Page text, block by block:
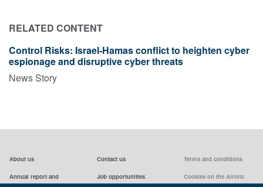
RELATED CONTENT
Control Risks: Israel-Hamas conflict to heighten cyber
espionage and disruptive cyber threats
News Story
About us
Annual report and
Contact us
Job opportunities
Terms and conditions
Cookies on the Airmic